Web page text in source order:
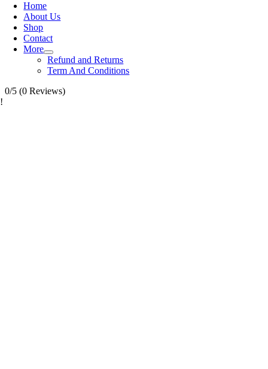
Home
About Us
Shop
Contact
More
Refund and Returns
Term And Conditions
0/5 (0 Reviews)